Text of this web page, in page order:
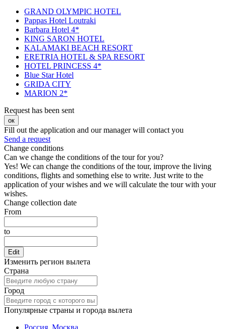
GRAND OLYMPIC HOTEL
Pappas Hotel Loutraki
Barbara Hotel 4*
KING SARON HOTEL
KALAMAKI BEACH RESORT
ERETRIA HOTEL & SPA RESORT
HOTEL PRINCESS 4*
Blue Star Hotel
GRIDA CITY
MARION 2*
Request has been sent
ок
Fill out the application and our manager will contact you
Send a request
Change conditions
Can we change the conditions of the tour for you?
Yes! We can change the conditions of the tour, improve the living
conditions, flights and something else to write. Just write to the
application of your wishes and we will calculate the tour with your
wishes.
Change collection date
From
to
Edit
Изменить регион вылета
Страна
Город
Популярные страны и города вылета